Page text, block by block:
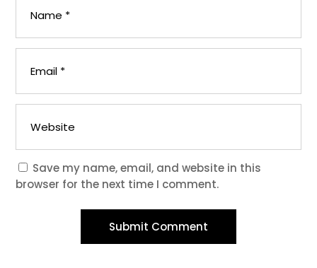
Save my name, email, and website in this
browser for the next time I comment.
Submit Comment